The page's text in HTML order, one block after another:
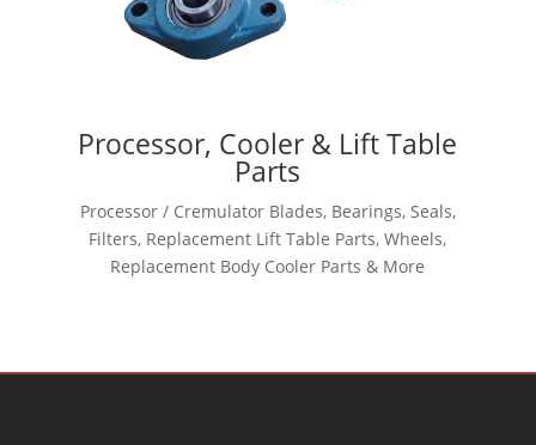
Processor, Cooler & Lift Table
Parts
Processor / Cremulator Blades, Bearings, Seals,
Filters, Replacement Lift Table Parts, Wheels,
Replacement Body Cooler Parts & More